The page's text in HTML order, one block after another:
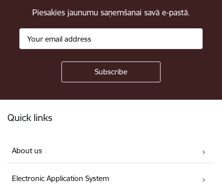
Piesakies jaunumu saņemšanai savā e-pastā.
Quick links
About us
Electronic Application System